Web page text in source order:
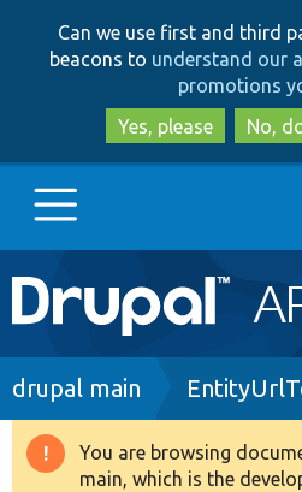
Can we use first and third
beacons to understand our
promotions
Yes, please
No,
Main
navigation
Go to Drupal.org
Drupal 8+
Breadcrumb
drupal main
Warning
You are browsing
main, which is the